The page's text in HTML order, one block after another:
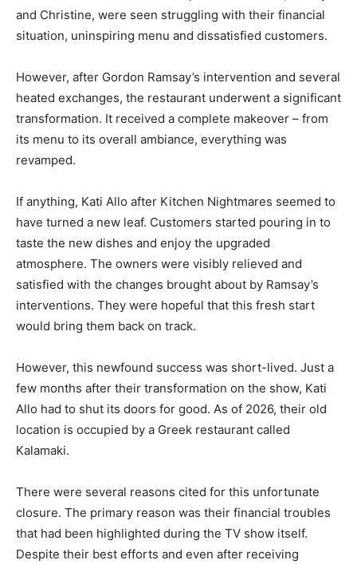
and Christine, were seen struggling with their financial
situation, uninspiring menu and dissatisfied customers.
However, after Gordon Ramsay’s intervention and several
heated exchanges, the restaurant underwent a significant
transformation. It received a complete makeover – from
its menu to its overall ambiance, everything was
revamped.
If anything, Kati Allo after Kitchen Nightmares seemed to
have turned a new leaf. Customers started pouring in to
taste the new dishes and enjoy the upgraded
atmosphere. The owners were visibly relieved and
satisfied with the changes brought about by Ramsay’s
interventions. They were hopeful that this fresh start
would bring them back on track.
However, this newfound success was short-lived. Just a
few months after their transformation on the show, Kati
Allo had to shut its doors for good. As of 2026, their old
location is occupied by a Greek restaurant called
Kalamaki.
There were several reasons cited for this unfortunate
closure. The primary reason was their financial troubles
that had been highlighted during the TV show itself.
Despite their best efforts and even after receiving